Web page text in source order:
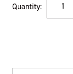
Stock:
Quantity: